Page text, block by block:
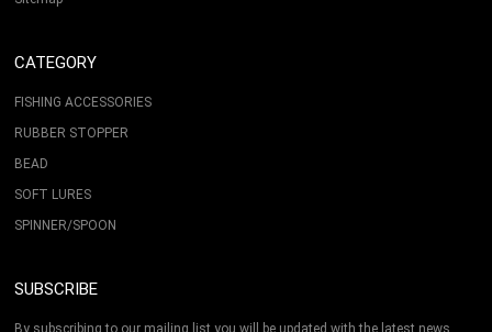
CATEGORY
FISHING ACCESSORIES
RUBBER STOPPER
BEAD
SOFT LURES
SPINNER/SPOON
SUBSCRIBE
By subscribing to our mailing list you will be updated with the latest news